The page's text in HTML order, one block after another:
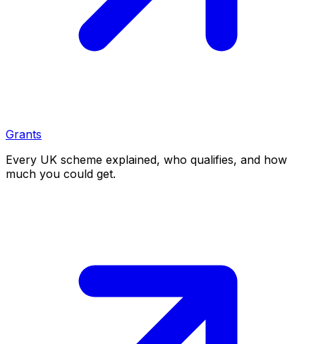
Grants
Every UK scheme explained, who qualifies, and how
much you could get.